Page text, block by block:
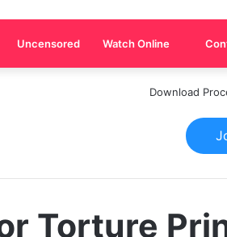
Uncensored Watch Online
Download
Torture